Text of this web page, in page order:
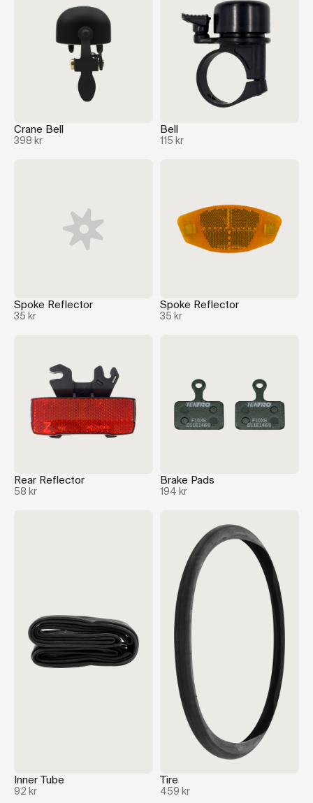
Crane Bell
398 kr
Bell
115 kr
Spoke Reflector
35 kr
Spoke Reflector
35 kr
Rear Reflector
58 kr
Brake Pads
194 kr
Inner Tube
92 kr
Tire
459 kr